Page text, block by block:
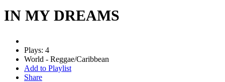
IN MY DREAMS
Plays: 4
World - Reggae/Caribbean
Add to Playlist
Share